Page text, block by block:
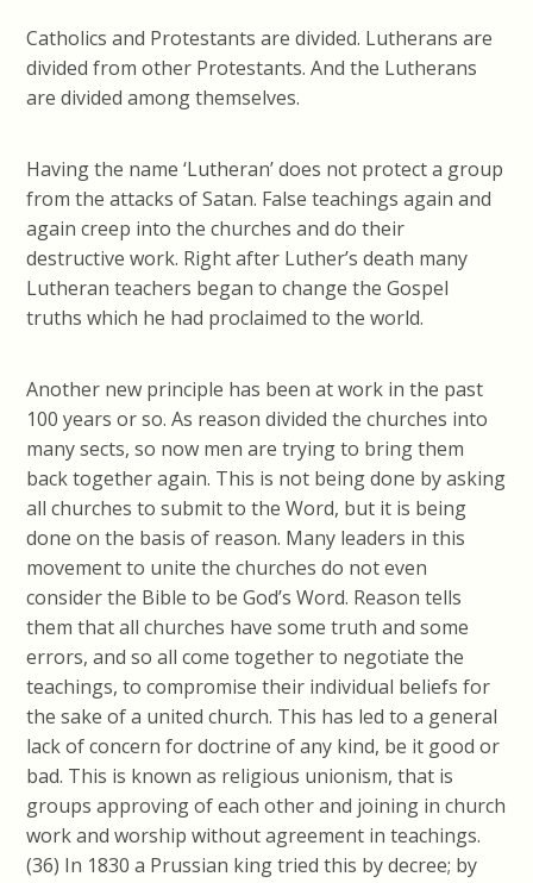
Catholics and Protestants are divided. Lutherans are
divided from other Protestants. And the Lutherans
are divided among themselves.
Having the name ‘Lutheran’ does not protect a group
from the attacks of Satan. False teachings again and
again creep into the churches and do their
destructive work. Right after Luther’s death many
Lutheran teachers began to change the Gospel
truths which he had proclaimed to the world.
Another new principle has been at work in the past
100 years or so. As reason divided the churches into
many sects, so now men are trying to bring them
back together again. This is not being done by asking
all churches to submit to the Word, but it is being
done on the basis of reason. Many leaders in this
movement to unite the churches do not even
consider the Bible to be God’s Word. Reason tells
them that all churches have some truth and some
errors, and so all come together to negotiate the
teachings, to compromise their individual beliefs for
the sake of a united church. This has led to a general
lack of concern for doctrine of any kind, be it good or
bad. This is known as religious unionism, that is
groups approving of each other and joining in church
work and worship without agreement in teachings.
(36) In 1830 a Prussian king tried this by decree; by